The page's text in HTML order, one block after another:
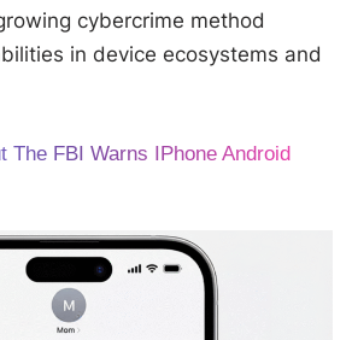
cybercrime method
in device ecosystems and
The FBI Warns IPhone Android